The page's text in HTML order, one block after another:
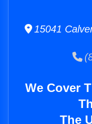
15041
We Cover
The